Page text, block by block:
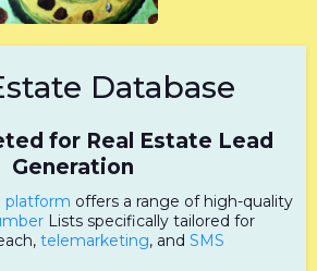
Database
for Real Estate Lead
Generation
platform offers a range of high-quality
Lists specifically tailored for
telemarketing, and SMS